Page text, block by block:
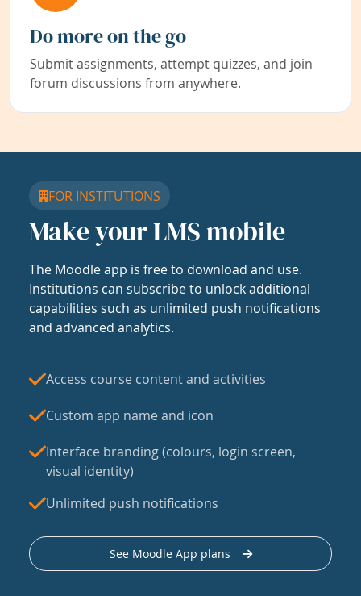
Do more on the go
Submit assignments, attempt quizzes, and join
forum discussions from anywhere.
FOR INSTITUTIONS
Make your LMS mobile
The Moodle app is free to download and use.
Institutions can subscribe to unlock additional
capabilities such as unlimited push notifications
and advanced analytics.
Access course content and activities
Custom app name and icon
Interface branding (colours, login screen,
visual identity)
Unlimited push notifications
See Moodle App plans